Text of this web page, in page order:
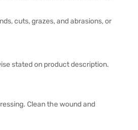
cuts, grazes, and abrasions, or
stated on product description.
Clean the wound and